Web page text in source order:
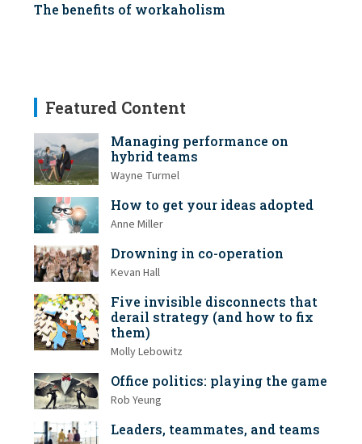
The benefits of workaholism
Featured Content
Managing performance on
hybrid teams
Wayne Turmel
How to get your ideas adopted
Anne Miller
Drowning in co-operation
Kevan Hall
Five invisible disconnects that
derail strategy (and how to fix
them)
Molly Lebowitz
Office politics: playing the game
Rob Yeung
Leaders, teammates, and teams